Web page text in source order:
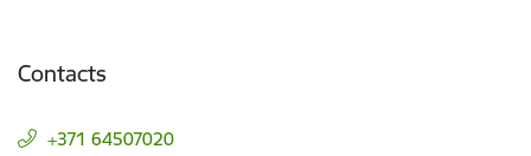
Contacts
+371 64507020